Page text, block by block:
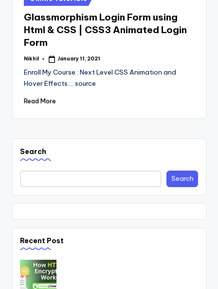
in
Glassmorphism Login Form using
Html & CSS | CSS3 Animated Login
Form
Posted
Nikhil January 11, 2021
Enroll My Course : Next Level CSS Animation and
Hover Effects ... source
Read More
Search
Search
Recent Post